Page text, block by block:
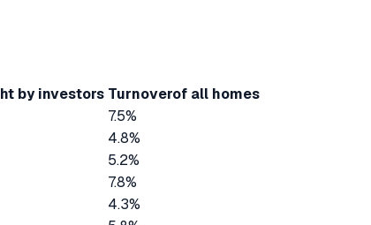
by investors Turnoverof all homes
7.5%
4.8%
5.2%
7.8%
4.3%